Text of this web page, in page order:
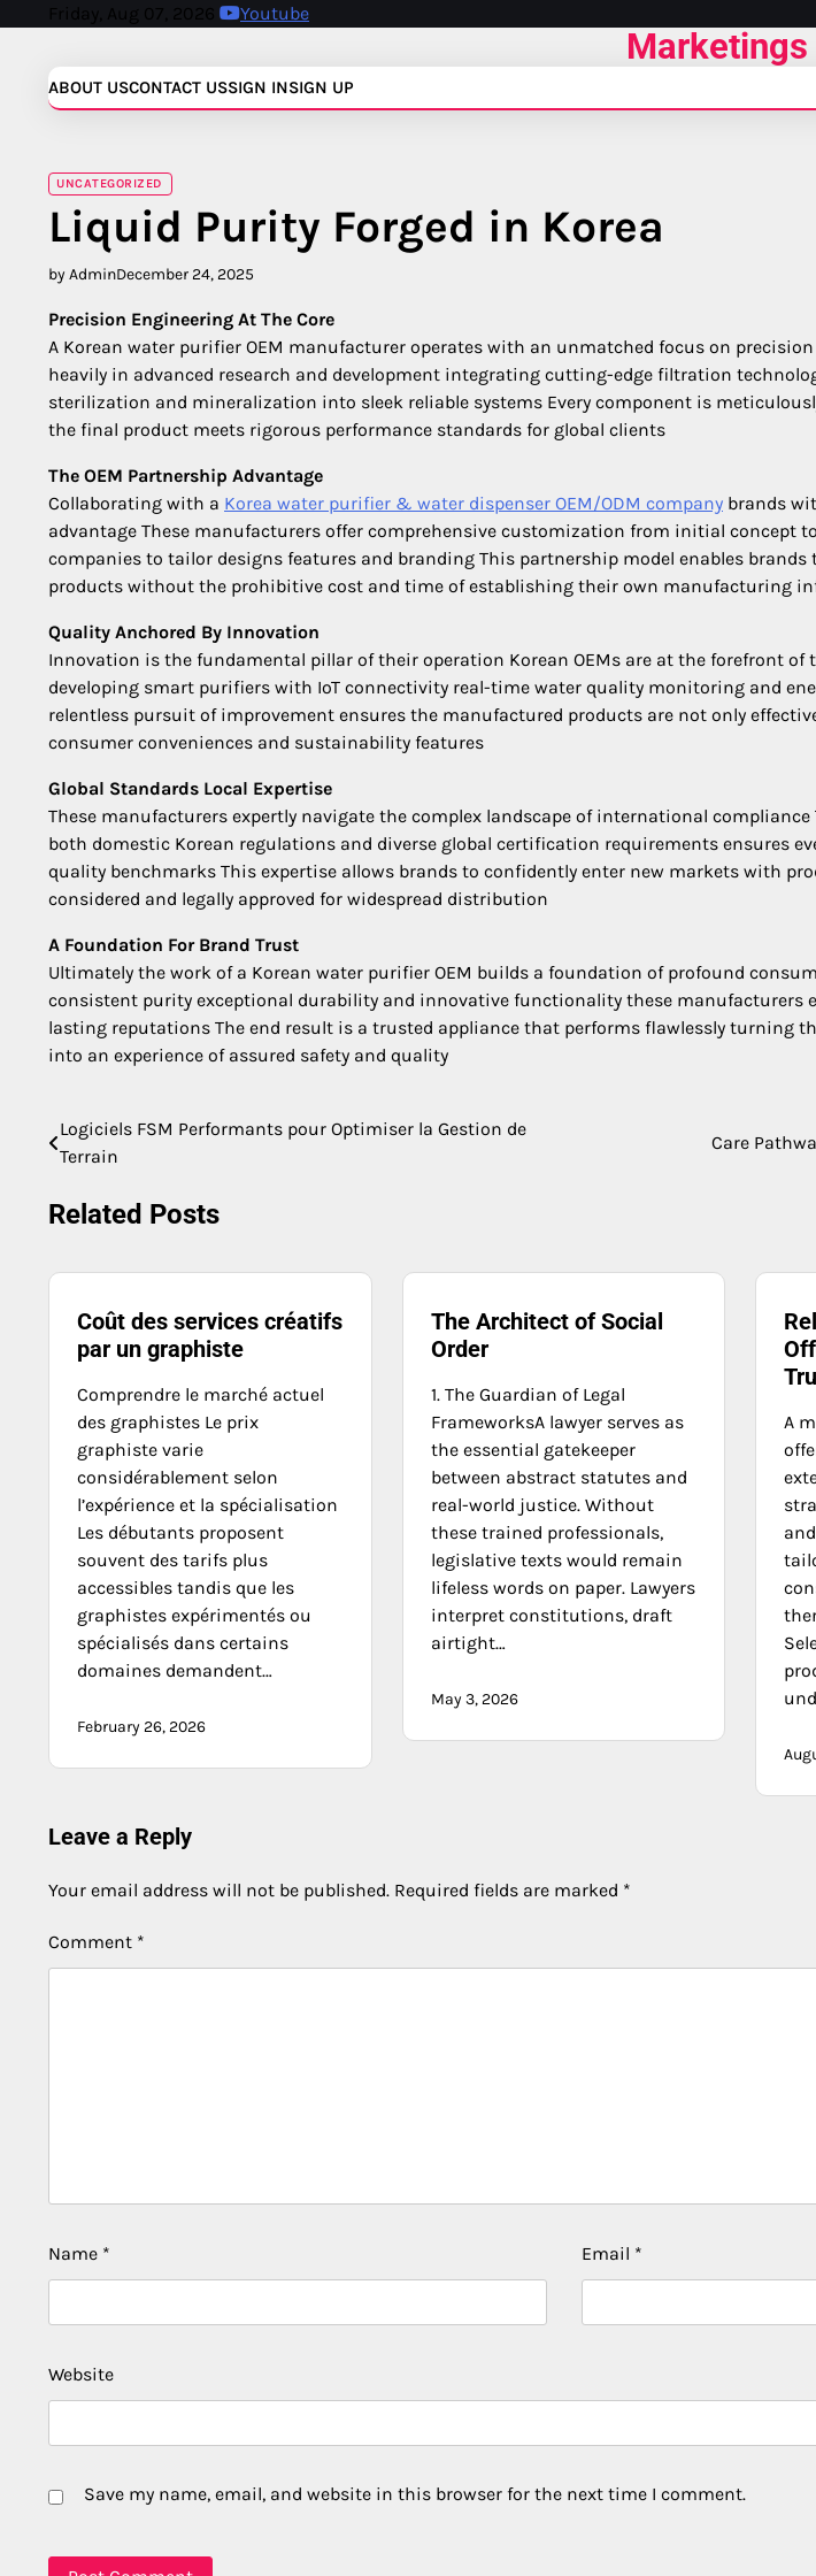
Friday, Aug 07, 2026 Youtube
Marketings
ABOUT USCONTACT USSIGN INSIGN UP
UNCATEGORIZED
Liquid Purity Forged in Korea
by AdminDecember 24, 2025
Precision Engineering At The Core
A Korean water purifier OEM manufacturer operates with an unmatched focus on
heavily in advanced research and development integrating cutting-edge filtration
sterilization and mineralization into sleek reliable systems Every component is
the final product meets rigorous performance standards for global clients
The OEM Partnership Advantage
Collaborating with a Korea water purifier & water dispenser OEM/ODM company brands
advantage These manufacturers offer comprehensive customization from initial concept
companies to tailor designs features and branding This partnership model enables
products without the prohibitive cost and time of establishing their own manufacturing
Quality Anchored By Innovation
Innovation is the fundamental pillar of their operation Korean OEMs are at the forefront of
developing smart purifiers with IoT connectivity real-time water quality monitoring and
relentless pursuit of improvement ensures the manufactured products are not only
consumer conveniences and sustainability features
Global Standards Local Expertise
These manufacturers expertly navigate the complex landscape of international
both domestic Korean regulations and diverse global certification requirements ensures
quality benchmarks This expertise allows brands to confidently enter new markets with
considered and legally approved for widespread distribution
A Foundation For Brand Trust
Ultimately the work of a Korean water purifier OEM builds a foundation of profound
consistent purity exceptional durability and innovative functionality these manufacturers
lasting reputations The end result is a trusted appliance that performs flawlessly turning
into an experience of assured safety and quality
Post
Logiciels FSM Performants pour Optimiser la Gestion de
Terrain
Care
Related Posts
Coût des services créatifs
par un graphiste
Comprendre le marché actuel
des graphistes Le prix
graphiste varie
considérablement selon
l’expérience et la spécialisation
Les débutants proposent
souvent des tarifs plus
accessibles tandis que les
graphistes expérimentés ou
spécialisés dans certains
domaines demandent…
February 26, 2026
The Architect of Social
Order
1. The Guardian of Legal
FrameworksA lawyer serves as
the essential gatekeeper
between abstract statutes and
real-world justice. Without
these trained professionals,
legislative texts would remain
lifeless words on paper. Lawyers
interpret constitutions, draft
airtight…
May 3, 2026
A
Leave a Reply
Your email address will not be published. Required fields are marked *
Comment *
Name * Email *
Website
Save my name, email, and website in this browser for the next time I comment.